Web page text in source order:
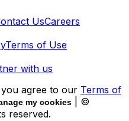
UsCareers
Terms of Use
with us
agree to our Terms of
my cookies
| ©
reserved.